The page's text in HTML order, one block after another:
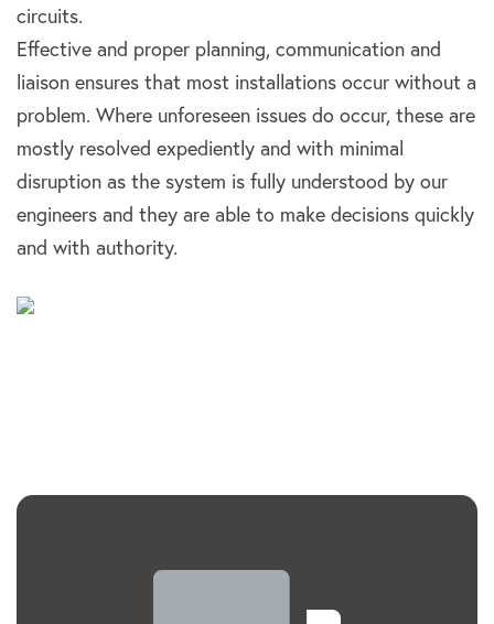
circuits.
Effective and proper planning, communication and
liaison ensures that most installations occur without a
problem. Where unforeseen issues do occur, these are
mostly resolved expediently and with minimal
disruption as the system is fully understood by our
engineers and they are able to make decisions quickly
and with authority.